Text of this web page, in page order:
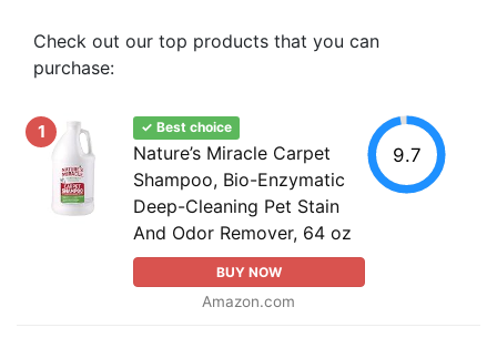
Check out our top products that you can
purchase:
1 ✓ Best choice
Nature’s Miracle Carpet
Shampoo, Bio-Enzymatic
Deep-Cleaning Pet Stain
And Odor Remover, 64 oz
BUY NOW
Amazon.com
9.7